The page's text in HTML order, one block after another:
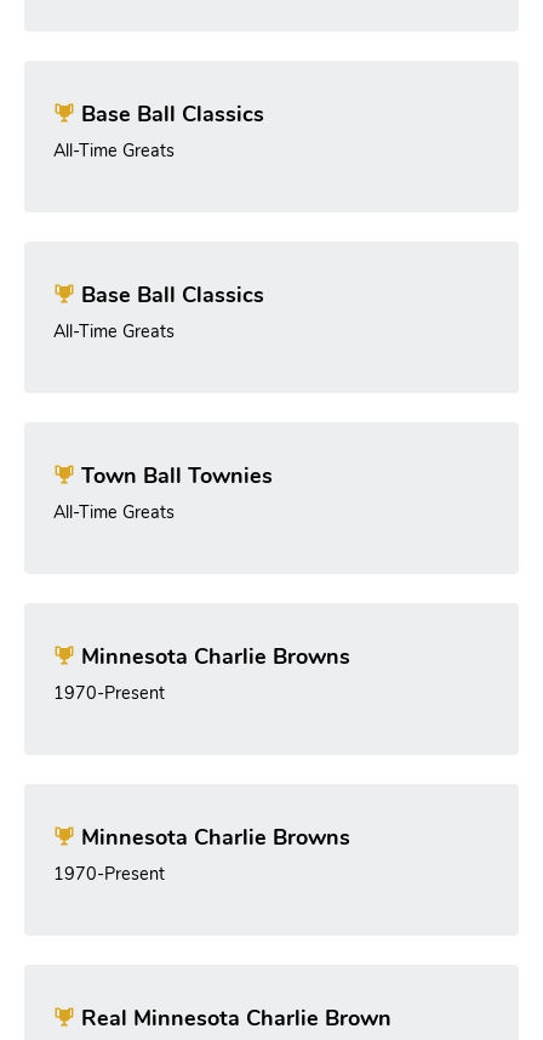
Base Ball Classics
All-Time Greats
Base Ball Classics
All-Time Greats
Town Ball Townies
All-Time Greats
Minnesota Charlie Browns
1970-Present
Minnesota Charlie Browns
1970-Present
Real Minnesota Charlie Brown